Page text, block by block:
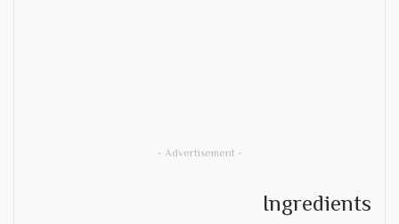
- Advertisement -
Ingredients